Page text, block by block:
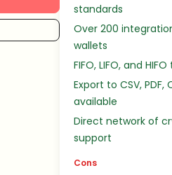
standards
Over 200
wallets
FIFO, LIFO, and
Export to CSV, PDF,
available
Direct network of
support
Cons